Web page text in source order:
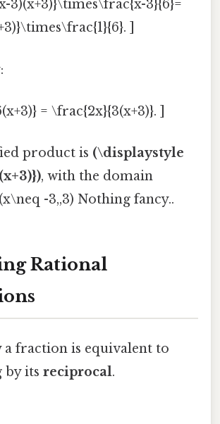
3)(x+3)}\times\frac{x-3}{6}=
]
= \frac{2x}{3(x+3)}. ]
product is (\displaystyle
, with the domain
-3,,3) Nothing fancy..
Rational
fraction is equivalent to
its reciprocal.